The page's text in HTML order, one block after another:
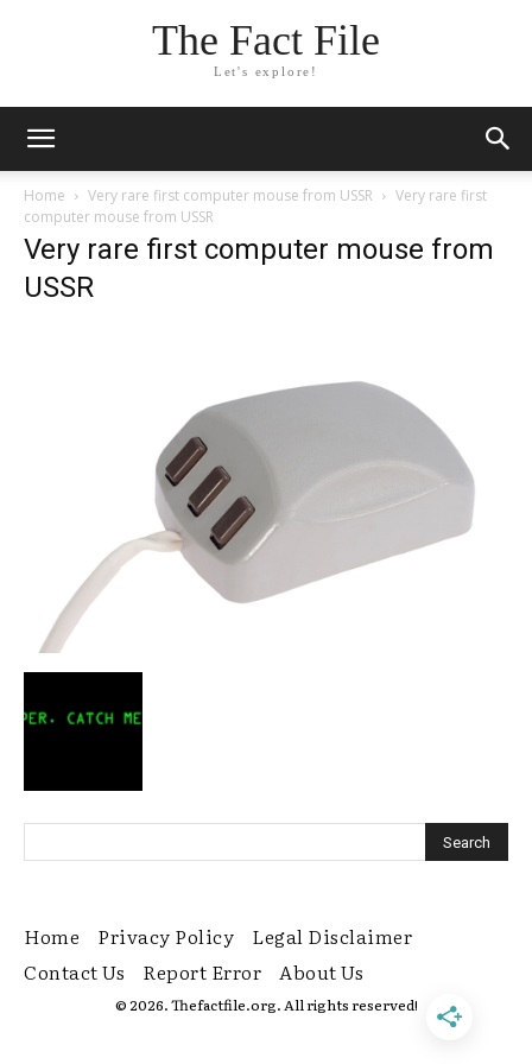
The Fact File
Let's explore!
Home Very rare first computer mouse from USSR
Very rare first
computer mouse from USSR
Very rare first computer mouse from
USSR
Home Privacy Policy
Legal Disclaimer
Contact Us
Report Error About Us
© 2026. Thefactfile.org. All rights reserved!